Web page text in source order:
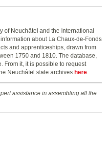
of Neuchâtel and the International
about La Chaux-de-Fonds
and apprenticeships, drawn from
1750 and 1810. The database,
From it, it is possible to request
Neuchâtel state archives here
assistance in assembling all the